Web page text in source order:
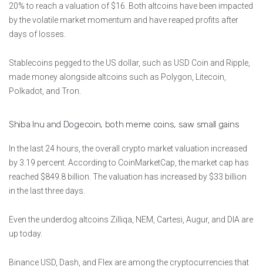
20% to reach a valuation of $16. Both altcoins have been impacted
by the volatile market momentum and have reaped profits after
days of losses.
Stablecoins pegged to the US dollar, such as USD Coin and Ripple,
made money alongside altcoins such as Polygon, Litecoin,
Polkadot, and Tron.
Shiba Inu and Dogecoin, both meme coins, saw small gains
In the last 24 hours, the overall crypto market valuation increased
by 3.19 percent. According to CoinMarketCap, the market cap has
reached $849.8 billion. The valuation has increased by $33 billion
in the last three days.
Even the underdog altcoins Zilliqa, NEM, Cartesi, Augur, and DIA are
up today.
Binance USD, Dash, and Flex are among the cryptocurrencies that